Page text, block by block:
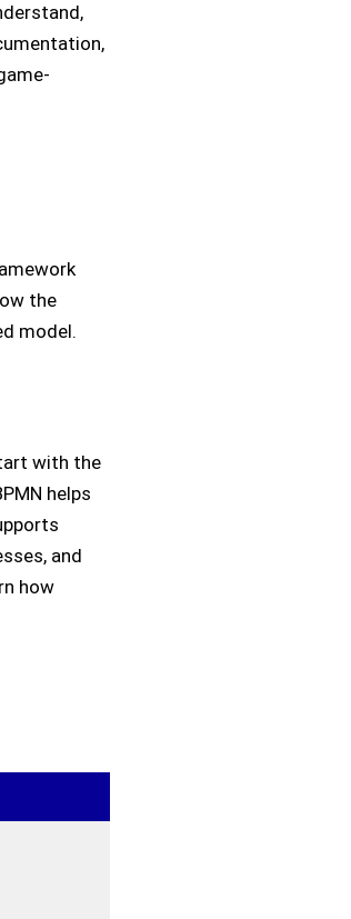
the
model.
with the
helps
and
how